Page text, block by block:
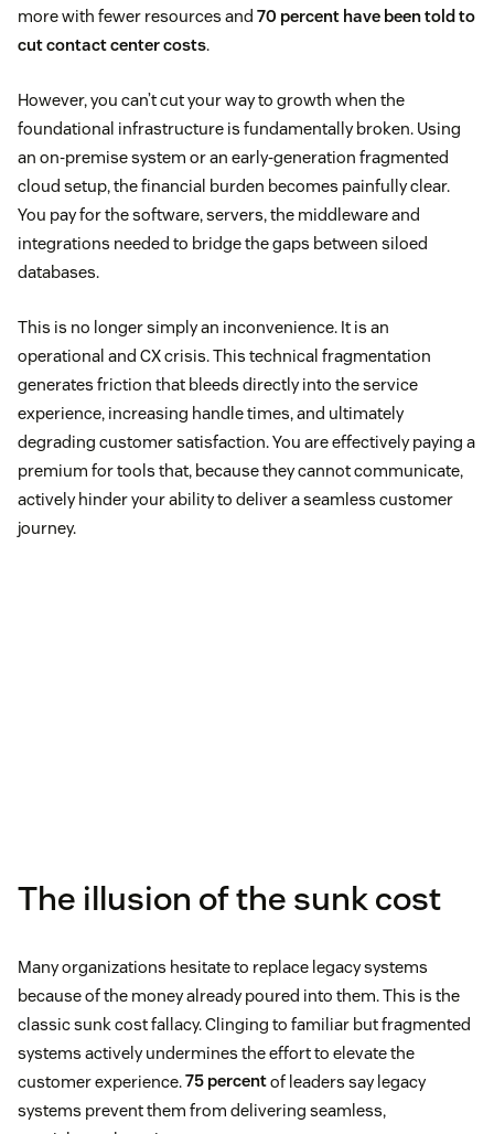
more with fewer resources and 70 percent have been told to
cut contact center costs.
However, you can’t cut your way to growth when the
foundational infrastructure is fundamentally broken. Using
an on-premise system or an early-generation fragmented
cloud setup, the financial burden becomes painfully clear.
You pay for the software, servers, the middleware and
integrations needed to bridge the gaps between siloed
databases.
This is no longer simply an inconvenience. It is an
operational and CX crisis. This technical fragmentation
generates friction that bleeds directly into the service
experience, increasing handle times, and ultimately
degrading customer satisfaction. You are effectively paying a
premium for tools that, because they cannot communicate,
actively hinder your ability to deliver a seamless customer
journey.
The illusion of the sunk cost
Many organizations hesitate to replace legacy systems
because of the money already poured into them. This is the
classic sunk cost fallacy. Clinging to familiar but fragmented
systems actively undermines the effort to elevate the
customer experience.75 percentof leaders say legacy
systems prevent them from delivering seamless,